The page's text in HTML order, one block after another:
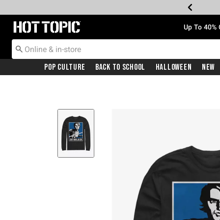
Redirect to Hot Topic Home Page Up To
Pop Culture Back To School Halloween New